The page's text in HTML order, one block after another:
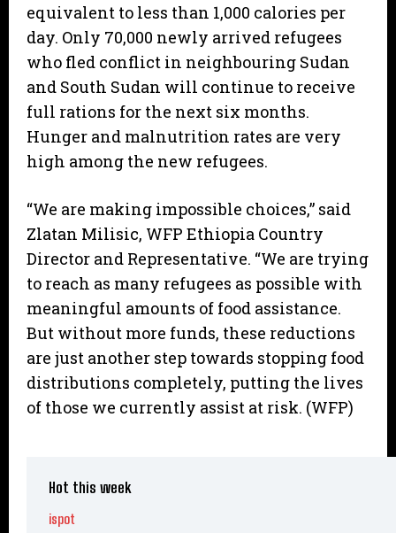
equivalent to less than 1,000 calories per
day. Only 70,000 newly arrived refugees
who fled conflict in neighbouring Sudan
and South Sudan will continue to receive
full rations for the next six months.
Hunger and malnutrition rates are very
high among the new refugees.
“We are making impossible choices,” said
Zlatan Milisic, WFP Ethiopia Country
Director and Representative. “We are trying
to reach as many refugees as possible with
meaningful amounts of food assistance.
But without more funds, these reductions
are just another step towards stopping food
distributions completely, putting the lives
of those we currently assist at risk. (WFP)
Hot this week
ispot